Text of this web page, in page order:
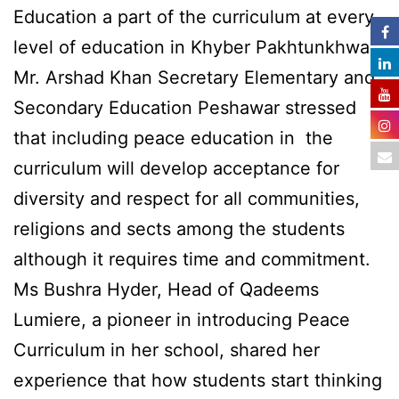
Education a part of the curriculum at every
level of education in Khyber Pakhtunkhwa.
Mr. Arshad Khan Secretary Elementary and
Secondary Education Peshawar stressed
that including peace education in the
curriculum will develop acceptance for
diversity and respect for all communities,
religions and sects among the students
although it requires time and commitment.
Ms Bushra Hyder, Head of Qadeems
Lumiere, a pioneer in introducing Peace
Curriculum in her school, shared her
experience that how students start thinking